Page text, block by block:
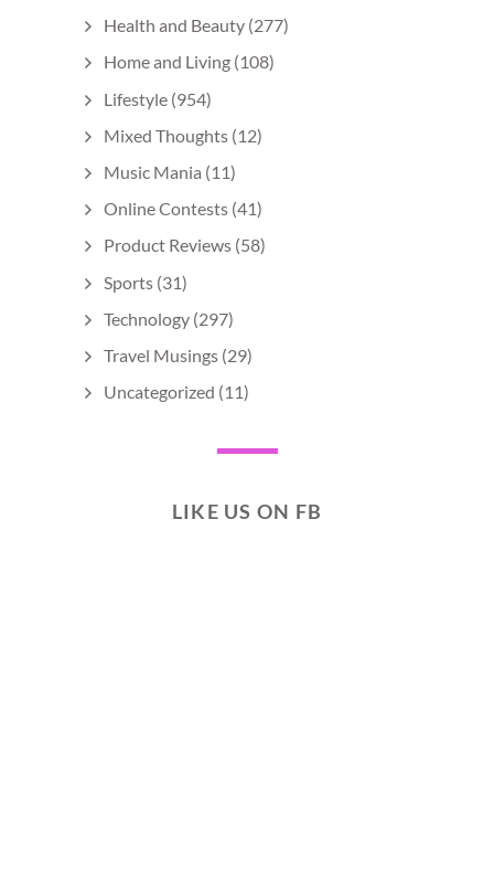
Health and Beauty (277)
Home and Living (108)
Lifestyle (954)
Mixed Thoughts (12)
Music Mania (11)
Online Contests (41)
Product Reviews (58)
Sports (31)
Technology (297)
Travel Musings (29)
Uncategorized (11)
LIKE US ON FB